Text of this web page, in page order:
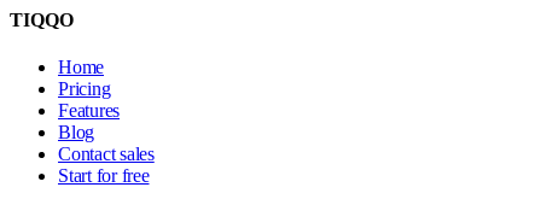
TIQQO
Home
Pricing
Features
Blog
Contact sales
Start for free